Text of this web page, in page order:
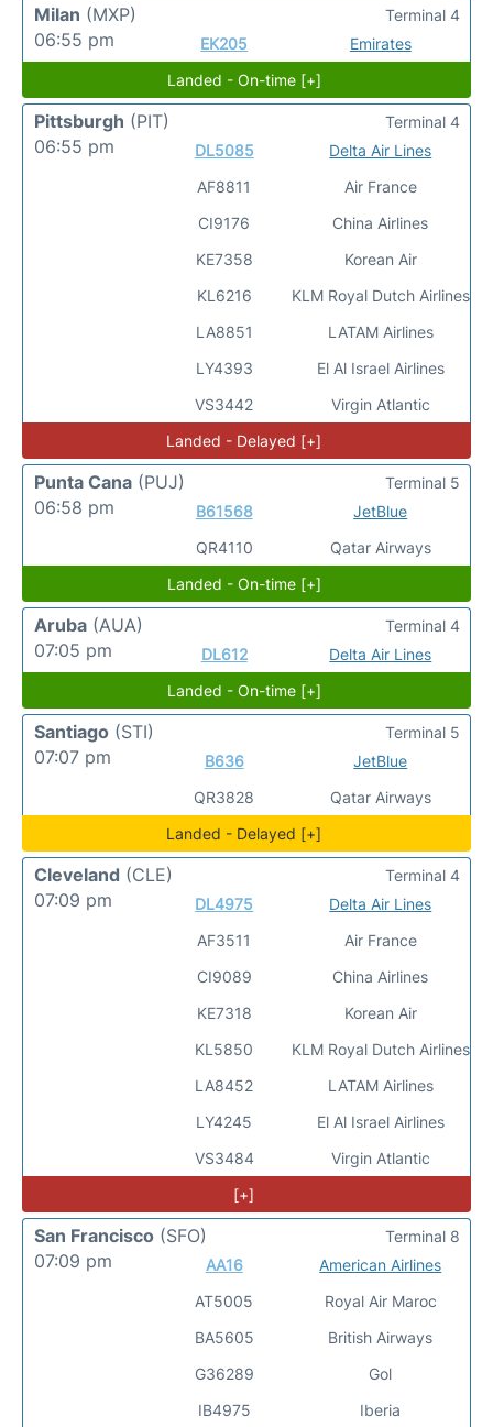
Milan (MXP)
06:55 pm
EK205 Emirates
Terminal 4
Landed - On-time [+]
Pittsburgh (PIT)
06:55 pm
DL5085
AF8811
CI9176
KE7358
KL6216
LA8851
LY4393
VS3442
Delta Air Lines
Air France
China Airlines
Korean Air
KLM Royal Dutch Airlines
LATAM Airlines
El Al Israel Airlines
Virgin Atlantic
Terminal 4
Landed - Delayed [+]
Punta Cana (PUJ)
06:58 pm
B61568
QR4110
JetBlue
Qatar Airways
Terminal 5
Landed - On-time [+]
Aruba (AUA)
07:05 pm
DL612 Delta Air Lines
Terminal 4
Landed - On-time [+]
Santiago (STI)
07:07 pm
B636
QR3828
JetBlue
Qatar Airways
Terminal 5
Landed - Delayed [+]
Cleveland (CLE)
07:09 pm
DL4975
AF3511
CI9089
KE7318
KL5850
LA8452
LY4245
VS3484
Delta Air Lines
Air France
China Airlines
Korean Air
KLM Royal Dutch Airlines
LATAM Airlines
El Al Israel Airlines
Virgin Atlantic
Terminal 4
[+]
San Francisco (SFO)
07:09 pm
AA16
AT5005
BA5605
G36289
IB4975
American Airlines
Royal Air Maroc
British Airways
Gol
Iberia
Terminal 8